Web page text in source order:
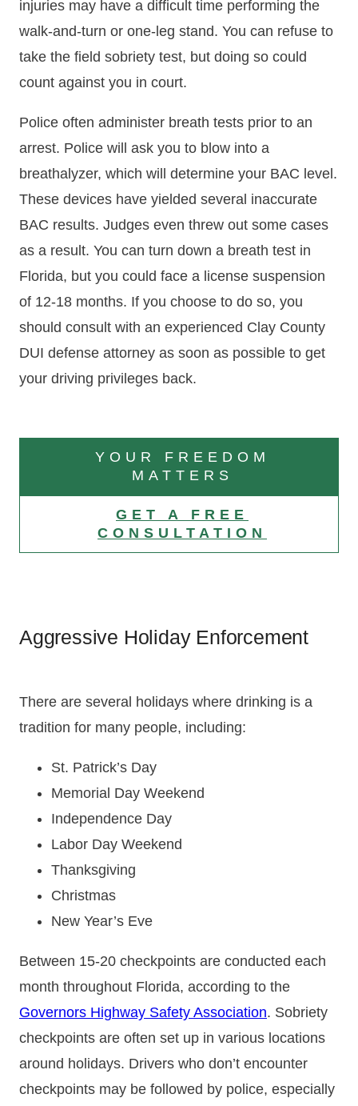
injuries may have a difficult time performing the
walk-and-turn or one-leg stand. You can refuse to
take the field sobriety test, but doing so could
count against you in court.
Police often administer breath tests prior to an
arrest. Police will ask you to blow into a
breathalyzer, which will determine your BAC level.
These devices have yielded several inaccurate
BAC results. Judges even threw out some cases
as a result. You can turn down a breath test in
Florida, but you could face a license suspension
of 12-18 months. If you choose to do so, you
should consult with an experienced Clay County
DUI defense attorney as soon as possible to get
your driving privileges back.
YOUR FREEDOM
MATTERS
GET A FREE
CONSULTATION
Aggressive Holiday Enforcement
There are several holidays where drinking is a
tradition for many people, including:
St. Patrick’s Day
Memorial Day Weekend
Independence Day
Labor Day Weekend
Thanksgiving
Christmas
New Year’s Eve
Between 15-20 checkpoints are conducted each
month throughout Florida, according to the
Governors Highway Safety Association. Sobriety
checkpoints are often set up in various locations
around holidays. Drivers who don’t encounter
checkpoints may be followed by police, especially